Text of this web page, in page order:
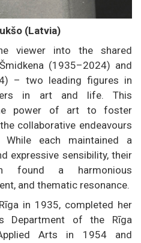
(Latvia)
viewer into the shared
(1935–2024) and
– two leading figures in
in art and life. This
power of art to foster
collaborative endeavours
each maintained a
expressive sensibility, their
found a harmonious
and thematic resonance.
in 1935, completed her
Department of the Rīga
Arts in 1954 and